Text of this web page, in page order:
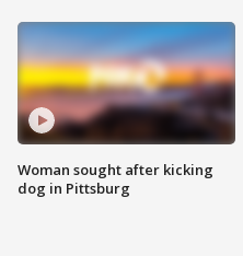
Woman sought after kicking
dog in Pittsburg